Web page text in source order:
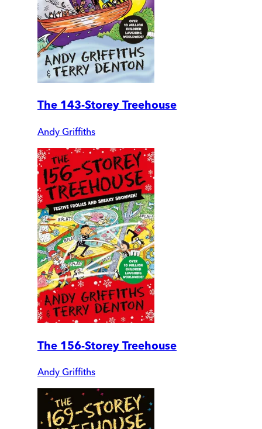
The 143-Storey Treehouse
Andy Griffiths
The 156-Storey Treehouse
Andy Griffiths